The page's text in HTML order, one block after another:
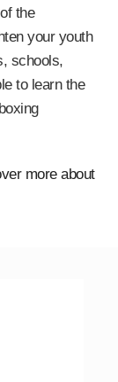
the
your youth
schools,
to learn the
more about